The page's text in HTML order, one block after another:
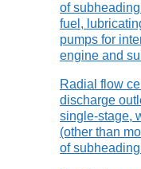
of
fuel,
pumps for
engine and
Radial flow
discharge
single-stage,
(other than
of